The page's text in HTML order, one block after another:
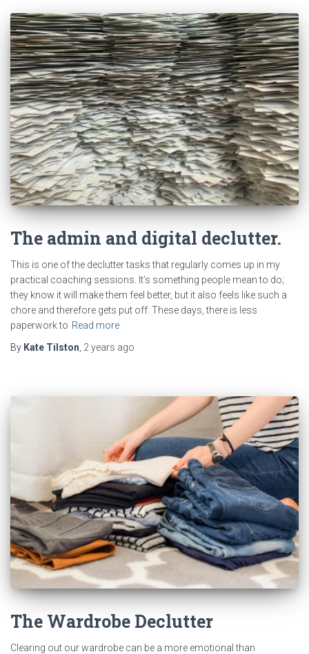
The admin and digital declutter.
This is one of the declutter tasks that regularly comes up in my
practical coaching sessions. It’s something people mean to do;
they know it will make them feel better, but it also feels like such a
chore and therefore gets put off. These days, there is less
paperwork to Read more
By Kate Tilston 2 years ago
The Wardrobe Declutter
Clearing out our wardrobe can be a more emotional than